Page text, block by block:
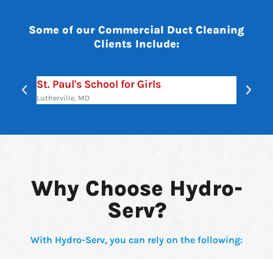
Some of our Commercial Duct Cleaning
Clients Include:
St. Paul's School for Girls
Lutherville, MD
Why Choose Hydro-
Serv?
With Hydro-Serv, you can rely on the following: